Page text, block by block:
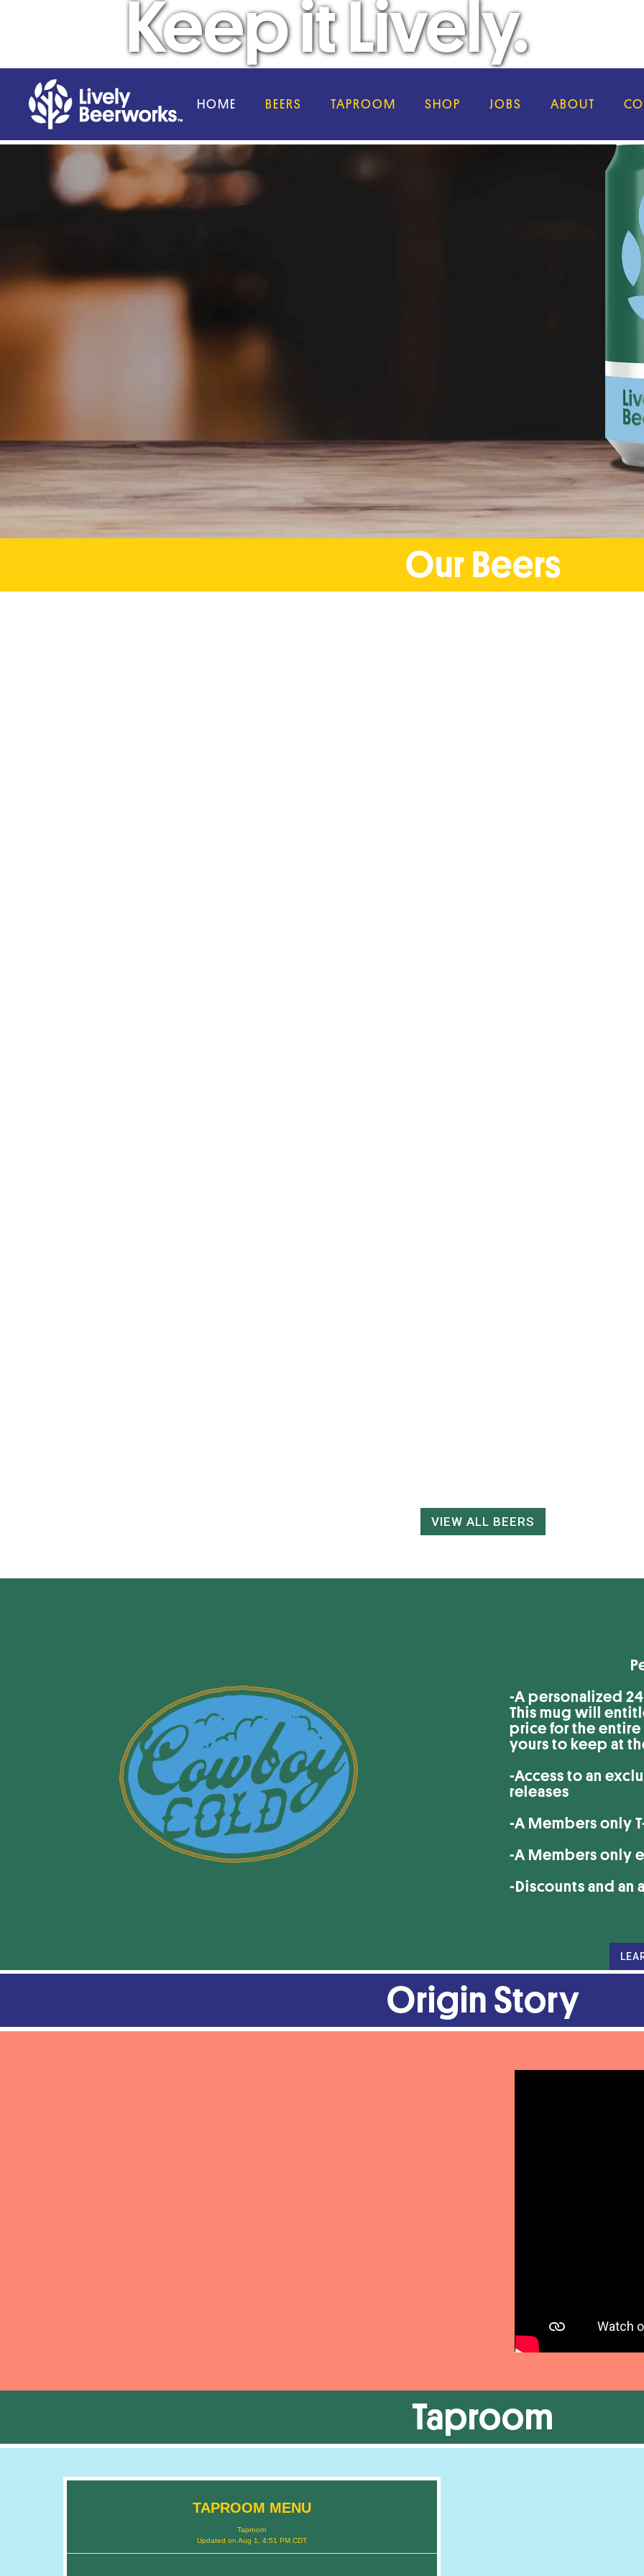
HOME BEERS TAPROOM SHOP JOBS ABOUT
Keep it Lively.
Our Beers
VIEW ALL BEERS
Perks of
-A personalized
This mug will
price for the
yours to keep at
-Access to an
releases
-A Members only
-A Members only
-Discounts and an
Origin Story
Taproom
TAPROOM MENU
Taproom
Updated on Aug 1, 4:51 PM CDT